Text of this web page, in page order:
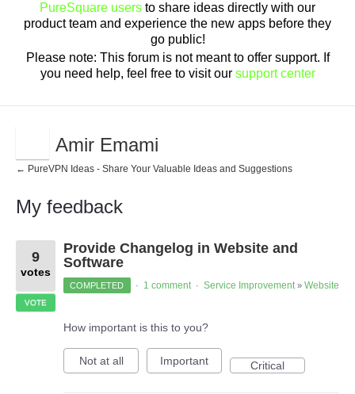
PureSquare users to share ideas directly with our
product team and experience the new apps before they
go public!
Please note: This forum is not meant to offer support. If
you need help, feel free to visit our support center
Amir Emami
← PureVPN Ideas - Share Your Valuable Ideas and Suggestions
My feedback
1
found
Provide Changelog in Website and
Software
9
votes
VOTE
COMPLETED · 1 comment · Service Improvement » Website
How important is this to you?
Not at all Important Critical